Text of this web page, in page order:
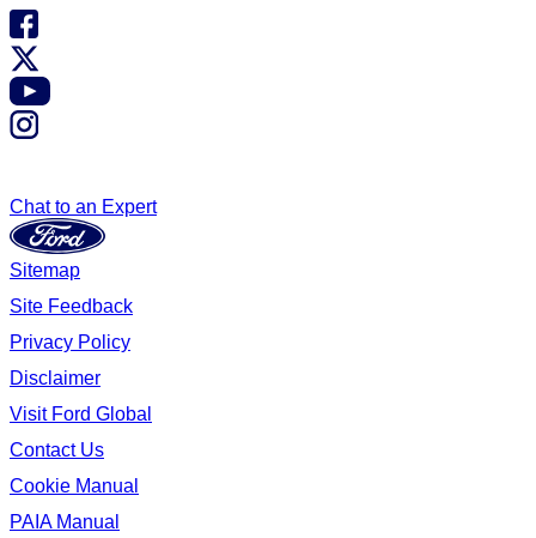
Chat to an Expert
Sitemap
Site Feedback
Privacy Policy
Disclaimer
Visit Ford Global
Contact Us
Cookie Manual
PAIA Manual